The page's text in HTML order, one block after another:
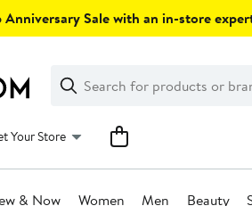
Anniversary Sale with an in-store
Search
Clear
Clear
Search
Your Store
& Now Women Men Beauty